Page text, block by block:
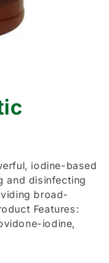
iodine-based
and disinfecting
broad-
Features:
iodine,